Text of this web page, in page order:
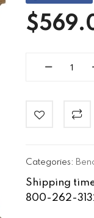
Categories:
Shipping
800-262-